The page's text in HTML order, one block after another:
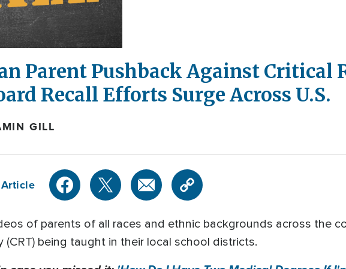
Parent Pushback Against Critical
Recall Efforts Surge Across U.S.
GILL
of parents of all races and ethnic backgrounds across the
being taught in their local school districts.